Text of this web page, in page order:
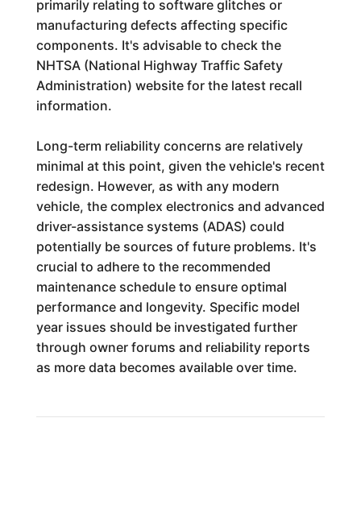
primarily relating to software glitches or
manufacturing defects affecting specific
components. It's advisable to check the
NHTSA (National Highway Traffic Safety
Administration) website for the latest recall
information.
Long-term reliability concerns are relatively
minimal at this point, given the vehicle's recent
redesign. However, as with any modern
vehicle, the complex electronics and advanced
driver-assistance systems (ADAS) could
potentially be sources of future problems. It's
crucial to adhere to the recommended
maintenance schedule to ensure optimal
performance and longevity. Specific model
year issues should be investigated further
through owner forums and reliability reports
as more data becomes available over time.